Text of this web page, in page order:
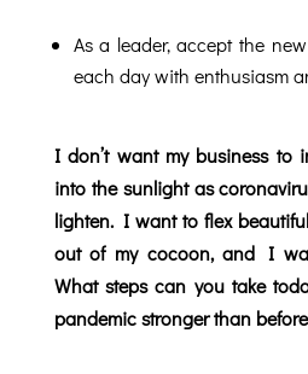
As a leader, accept the
each day with enthusiasm
I don’t want my business to
into the sunlight as
lighten. I want to flex
out of my cocoon, and I
What steps can you take
pandemic stronger than